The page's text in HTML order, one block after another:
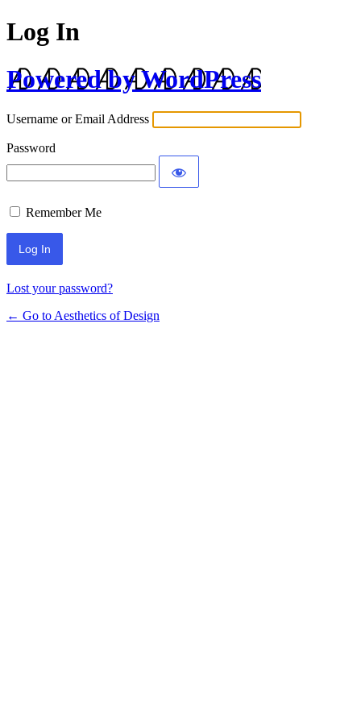
Log In
Powered by WordPress
Username or Email Address
Password
Remember Me
Lost your password?
← Go to Aesthetics of Design